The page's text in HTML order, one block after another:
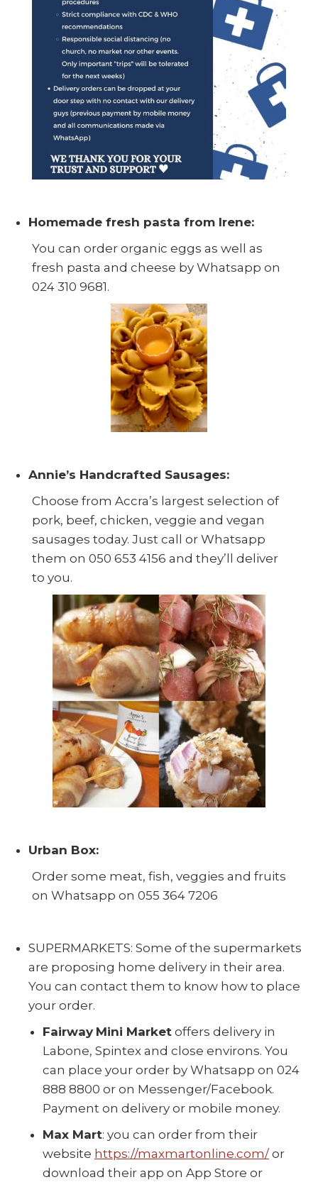
Homemade fresh pasta from Irene:
You can order organic eggs as well as
fresh pasta and cheese by Whatsapp on
024 310 9681.
Annie’s Handcrafted Sausages:
Choose from Accra’s largest selection of
pork, beef, chicken, veggie and vegan
sausages today. Just call or Whatsapp
them on 050 653 4156 and they’ll deliver
to you.
Urban Box:
Order some meat, fish, veggies and fruits
on Whatsapp on 055 364 7206
SUPERMARKETS: Some of the supermarkets
are proposing home delivery in their area.
You can contact them to know how to place
your order.
Fairway Mini Market offers delivery in
Labone, Spintex and close environs. You
can place your order by Whatsapp on 024
888 8800 or on Messenger/Facebook.
Payment on delivery or mobile money.
Max Mart: you can order from their
website https://maxmartonline.com/ or
download their app on App Store or